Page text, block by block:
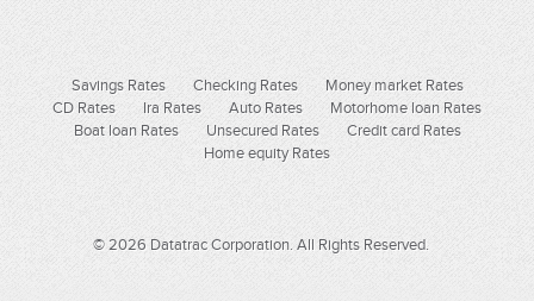
Savings Rates Checking Rates
Money market Rates
CD Rates
Ira Rates Auto Rates
Motorhome loan Rates
Boat loan Rates
Unsecured Rates
Credit card Rates
Home equity Rates
© 2026 Datatrac Corporation. All Rights Reserved.